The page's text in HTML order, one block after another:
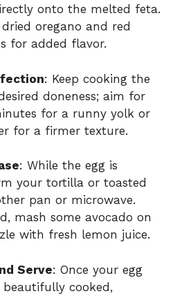
onto the melted feta.
oregano and red
for added flavor.
: Keep cooking the
doneness; aim for
for a runny yolk or
for a firmer texture.
: While the egg is
your tortilla or toasted
pan or microwave.
mash some avocado on
with fresh lemon juice.
Serve: Once your egg
cooked,